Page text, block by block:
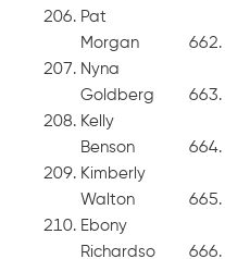
Pat
Morgan
Nyna
Goldberg
Kelly
Benson
Kimberly
Walton
Ebony
Richardso